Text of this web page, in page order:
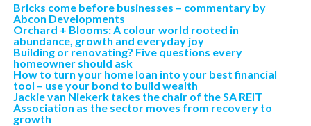
Bricks come before businesses – commentary by
Abcon Developments
Orchard + Blooms: A colour world rooted in
abundance, growth and everyday joy
Building or renovating? Five questions every
homeowner should ask
How to turn your home loan into your best financial
tool – use your bond to build wealth
Jackie van Niekerk takes the chair of the SA REIT
Association as the sector moves from recovery to
growth